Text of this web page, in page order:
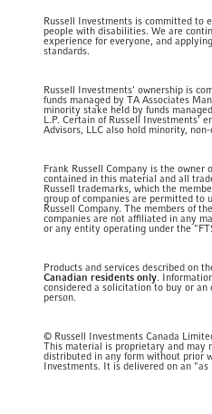
Russell Investments is committed to
people with disabilities. We are
experience for everyone, and
standards.
Russell Investments' ownership is
funds managed by TA Associates
minority stake held by funds
L.P. Certain of Russell Investments'
Advisors, LLC also hold minority,
Frank Russell Company is the owner
contained in this material and all
Russell trademarks, which the
group of companies are permitted to
Russell Company. The members of
companies are not affiliated in any
or any entity operating under the
Products and services described on
Canadian residents only.
considered a solicitation to buy or an
person.
© Russell Investments Canada
This material is proprietary and may
distributed in any form without prior
Investments. It is delivered on an